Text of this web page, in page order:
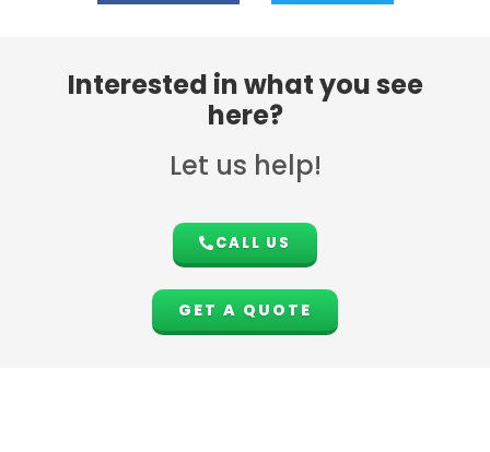
Interested in what you see
here?
Let us help!
CALL US
GET A QUOTE